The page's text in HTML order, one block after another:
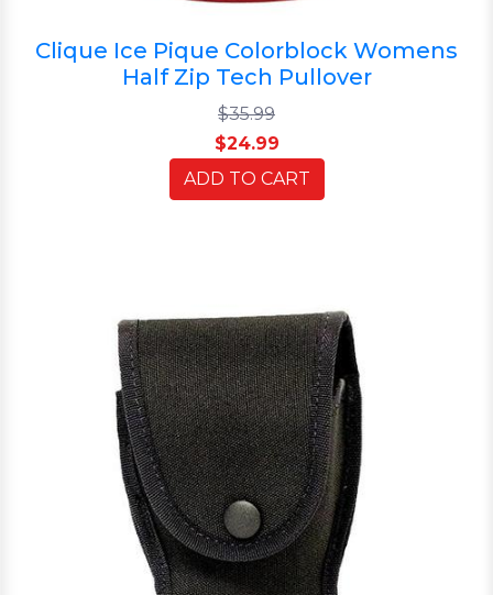
Clique Ice Pique Colorblock Womens
Half Zip Tech Pullover
$35.99
$24.99
ADD TO CART